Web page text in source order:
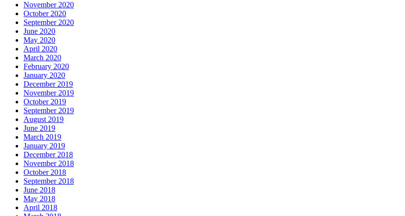
November 2020
October 2020
September 2020
June 2020
May 2020
April 2020
March 2020
February 2020
January 2020
December 2019
November 2019
October 2019
September 2019
August 2019
June 2019
March 2019
January 2019
December 2018
November 2018
October 2018
September 2018
June 2018
May 2018
April 2018